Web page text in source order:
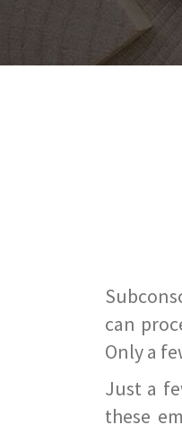
can
Only a
Just a
these